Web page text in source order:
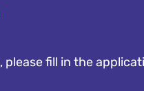
, please fill in the